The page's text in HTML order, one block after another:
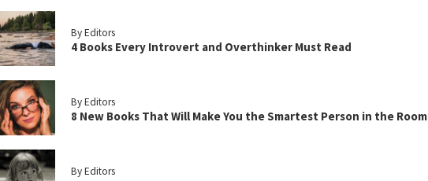
By Editors
4 Books Every Introvert and Overthinker Must Read
By Editors
8 New Books That Will Make You the Smartest Person in the Room
By Editors